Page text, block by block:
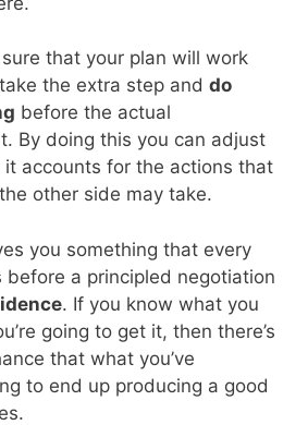
that your plan will work
the extra step and do
before the actual
By doing this you can adjust
accounts for the actions that
other side may take.
you something that every
before a principled negotiation
. If you know what you
going to get it, then there’s
that what you’ve
to end up producing a good